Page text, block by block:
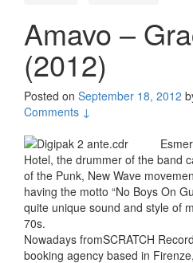
Amavo –
(2012)
Posted on September 18, 2012
Comments ↓
Hotel, the drummer of the band
of the Punk, New Wave
having the motto “No Boys On
quite unique sound and style of
70s.
Nowadays fromSCRATCH
booking agency based in